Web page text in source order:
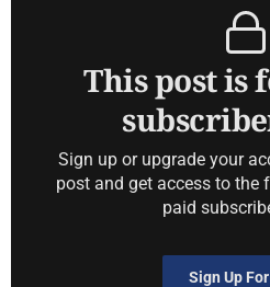
This post is
Sign up or upgrade your
post and get access to
paid
Sign Up